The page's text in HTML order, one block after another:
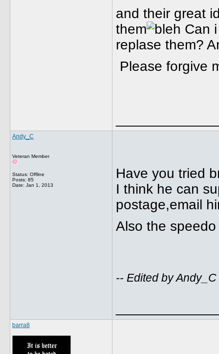
and their great
them
Can
replase them?
Please forgive
Andy_C
Veteran Member
Status: Offline
Posts: 85
Date: Jan 1, 2013
Have you tried
I think he can
postage,email
Also the
-- Edited by
barra8